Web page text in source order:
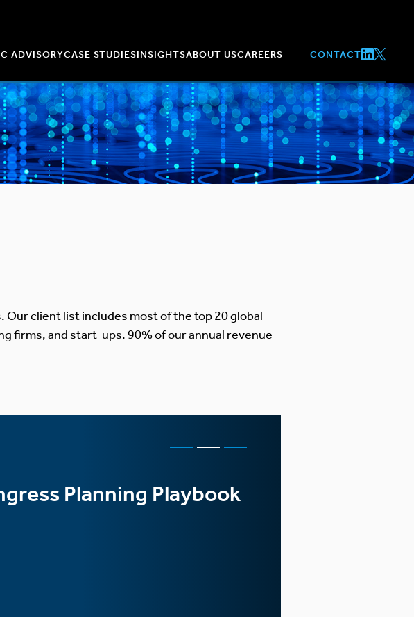
ADVISORYCASE STUDIESINSIGHTSABOUT USCAREERS CONTACT
client list includes most of the top 20 global
firms, and start-ups. 90% of our annual revenue
Planning Playbook